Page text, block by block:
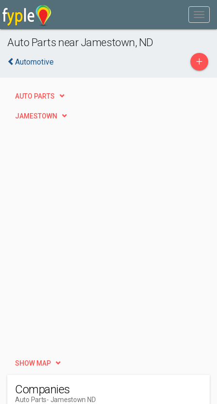
Auto Parts near Jamestown, ND
Automotive +
AUTO PARTS
JAMESTOWN
SHOW MAP
Companies
Auto Parts- Jamestown ND